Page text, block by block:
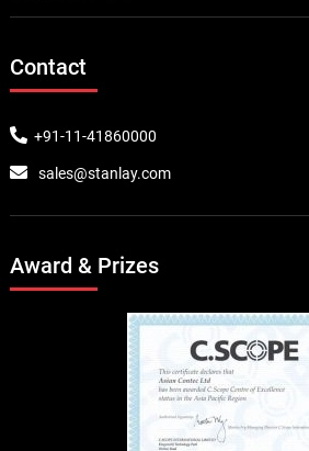
Contact
+91-11-41860000
sales@stanlay.com
Award & Prizes